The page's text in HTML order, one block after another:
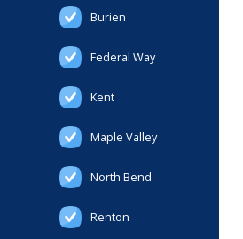
Burien
Federal Way
Kent
Maple Valley
North Bend
Renton